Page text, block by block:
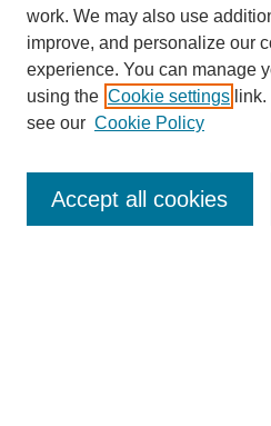
work. We may also use
improve, and personalize our
experience. You can manage
using the Cookie settings
see our Cookie Policy
Accept all cookies